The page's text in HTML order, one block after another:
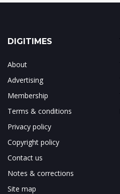
DIGITIMES
About
Advertising
Membership
Terms & conditions
Privacy policy
Copyright policy
Contact us
Notes & corrections
Site map